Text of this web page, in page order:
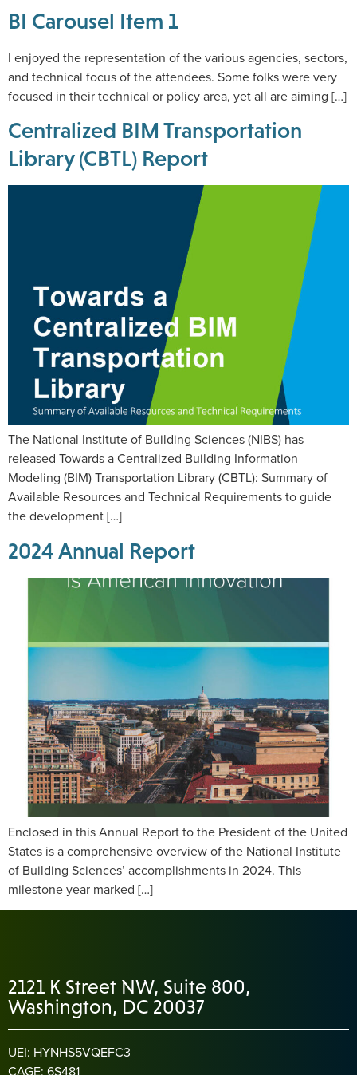
BI Carousel Item 1
I enjoyed the representation of the various agencies, sectors,
and technical focus of the attendees. Some folks were very
focused in their technical or policy area, yet all are aiming […]
Centralized BIM Transportation
Library (CBTL) Report
The National Institute of Building Sciences (NIBS) has
released Towards a Centralized Building Information
Modeling (BIM) Transportation Library (CBTL): Summary of
Available Resources and Technical Requirements to guide
the development […]
2024 Annual Report
Enclosed in this Annual Report to the President of the United
States is a comprehensive overview of the National Institute
of Building Sciences’ accomplishments in 2024. This
milestone year marked […]
2121 K Street NW, Suite 800,
Washington, DC 20037
UEI: HYNHS5VQEFC3
CAGE: 6S481